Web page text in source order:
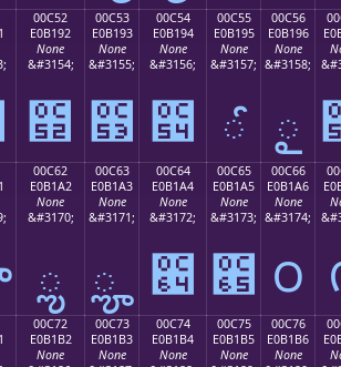
00C52
E0B192
None
&#3154;
౒
00C53
E0B193
None
&#3155;
౓
00C54
E0B194
None
&#3156;
౔
00C55
E0B195
None
&#3157;
ౕ
00C56
E0B196
None
&#3158;
ౖ
00C62
E0B1A2
None
&#3170;
ౢ
00C63
E0B1A3
None
&#3171;
ౣ
00C64
E0B1A4
None
&#3172;
౤
00C65
E0B1A5
None
&#3173;
౥
00C66
E0B1A6
None
&#3174;
౦
00C72
E0B1B2
None
00C73
E0B1B3
None
00C74
E0B1B4
None
00C75
E0B1B5
None
00C76
E0B1B6
None